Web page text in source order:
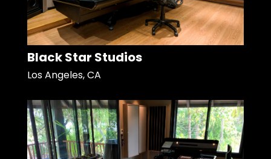
Black Star Studios
Los Angeles, CA